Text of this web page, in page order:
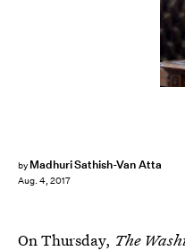
by Madhuri Sathish-Van Atta
Aug. 4, 2017
On Thursday, The